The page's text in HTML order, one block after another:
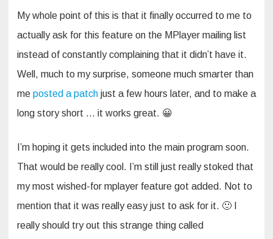
My whole point of this is that it finally occurred to me to
actually ask for this feature on the MPlayer mailing list
instead of constantly complaining that it didn’t have it.
Well, much to my surprise, someone much smarter than
me posted a patch just a few hours later, and to make a
long story short … it works great. 😀
I’m hoping it gets included into the main program soon.
That would be really cool. I’m still just really stoked that
my most wished-for mplayer feature got added. Not to
mention that it was really easy just to ask for it. 🙂 I
really should try out this strange thing called